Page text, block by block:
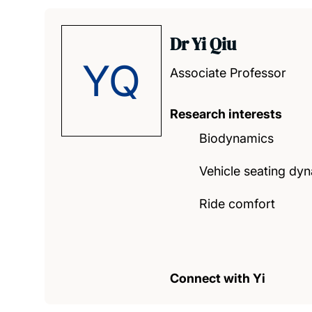
YQ
Dr Yi Qiu
Associate Professor
Research interests
Biodynamics
Vehicle seating
Ride comfort
Connect with Yi